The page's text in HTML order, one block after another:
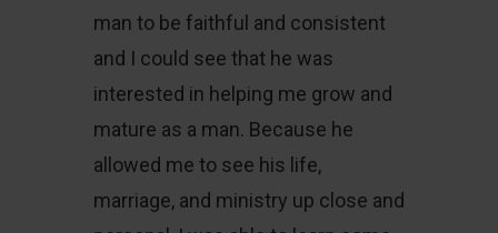
man to be faithful and consistent
and I could see that he was
interested in helping me grow and
mature as a man. Because he
allowed me to see his life,
marriage, and ministry up close and